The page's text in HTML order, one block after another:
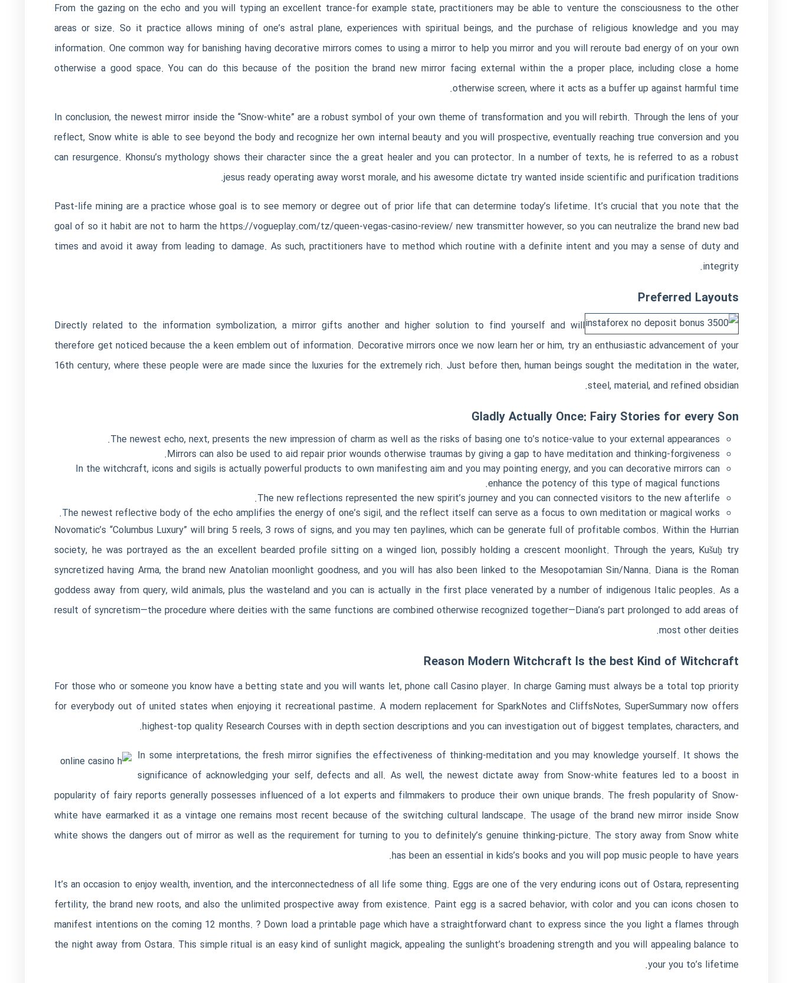
From the gazing on the echo and you will typing an excellent trance-for example state, practitioners may be able to venture the consciousness to the other
areas or size. So it practice allows mining of one’s astral plane, experiences with spiritual beings, and the purchase of religious knowledge and you may
information. One common way for banishing having decorative mirrors comes to using a mirror to help you mirror and you will reroute bad energy of on your own
otherwise a good space. You can do this because of the position the brand new mirror facing external within the a proper place, including close a home
otherwise screen, where it acts as a buffer up against harmful time.
In conclusion, the newest mirror inside the “Snow-white” are a robust symbol of your own theme of transformation and you will rebirth. Through the lens of your
reflect, Snow white is able to see beyond the body and recognize her own internal beauty and you will prospective, eventually reaching true conversion and you
can resurgence. Khonsu’s mythology shows their character since the a great healer and you can protector. In a number of texts, he is referred to as a robust
jesus ready operating away worst morale, and his awesome dictate try wanted inside scientific and purification traditions.
Past-life mining are a practice whose goal is to see memory or degree out of prior life that can determine today’s lifetime. It’s crucial that you note that the
goal of so it habit are not to harm the https://vogueplay.com/tz/queen-vegas-casino-review/ new transmitter however, so you can neutralize the brand new bad
times and avoid it away from leading to damage. As such, practitioners have to method which routine with a definite intent and you may a sense of duty and
integrity.
Preferred Layouts
Directly related to the information symbolization, a mirror gifts another and higher solution to find yourself and will
therefore get noticed because the a keen emblem out of information. Decorative mirrors once we now learn her or him, try an enthusiastic advancement of your
16th century, where these people were are made since the luxuries for the extremely rich. Just before then, human beings sought the meditation in the water,
steel, material, and refined obsidian.
Gladly Actually Once: Fairy Stories for every Son
The newest echo, next, presents the new impression of charm as well as the risks of basing one to’s notice-value to your external appearances.
Mirrors can also be used to aid repair prior wounds otherwise traumas by giving a gap to have meditation and thinking-forgiveness.
In the witchcraft, icons and sigils is actually powerful products to own manifesting aim and you may pointing energy, and you can decorative mirrors can
enhance the potency of this type of magical functions.
The new reflections represented the new spirit’s journey and you can connected visitors to the new afterlife.
The newest reflective body of the echo amplifies the energy of one’s sigil, and the reflect itself can serve as a focus to own meditation or magical works.
Novomatic’s “Columbus Luxury” will bring 5 reels, 3 rows of signs, and you may ten paylines, which can be generate full of profitable combos. Within the Hurrian
society, he was portrayed as the an excellent bearded profile sitting on a winged lion, possibly holding a crescent moonlight. Through the years, Kušuḫ try
syncretized having Arma, the brand new Anatolian moonlight goodness, and you will has also been linked to the Mesopotamian Sin/Nanna. Diana is the Roman
goddess away from query, wild animals, plus the wasteland and you can is actually in the first place venerated by a number of indigenous Italic peoples. As a
result of syncretism—the procedure where deities with the same functions are combined otherwise recognized together—Diana’s part prolonged to add areas of
most other deities.
Reason Modern Witchcraft Is the best Kind of Witchcraft
For those who or someone you know have a betting state and you will wants let, phone call Casino player. In charge Gaming must always be a total top priority
for everybody out of united states when enjoying it recreational pastime. A modern replacement for SparkNotes and CliffsNotes, SuperSummary now offers
highest-top quality Research Courses with in depth section descriptions and you can investigation out of biggest templates, characters, and.
In some interpretations, the fresh mirror signifies the effectiveness of thinking-meditation and you may knowledge yourself. It shows the
significance of acknowledging your self, defects and all. As well, the newest dictate away from Snow-white features led to a boost in
popularity of fairy reports generally possesses influenced of a lot experts and filmmakers to produce their own unique brands. The fresh popularity of Snow-
white have earmarked it as a vintage one remains most recent because of the switching cultural landscape. The usage of the brand new mirror inside Snow
white shows the dangers out of mirror as well as the requirement for turning to you to definitely’s genuine thinking-picture. The story away from Snow white
has been an essential in kids’s books and you will pop music people to have years.
It’s an occasion to enjoy wealth, invention, and the interconnectedness of all life some thing. Eggs are one of the very enduring icons out of Ostara, representing
fertility, the brand new roots, and also the unlimited prospective away from existence. Paint egg is a sacred behavior, with color and you can icons chosen to
manifest intentions on the coming 12 months. ? Down load a printable page which have a straightforward chant to express since the you light a flames through
the night away from Ostara. This simple ritual is an easy kind of sunlight magick, appealing the sunlight’s broadening strength and you will appealing balance to
your you to’s lifetime.